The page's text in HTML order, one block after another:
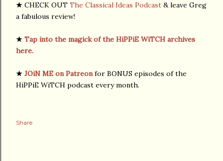
★ CHECK OUT The Classical Ideas Podcast & leave Greg
a fabulous review!
★ Tap into the magick of the HiPPiE WiTCH archives
here.
★ JOiN ME on Patreon for BONUS episodes of the
HiPPiE WiTCH podcast every month.
Share